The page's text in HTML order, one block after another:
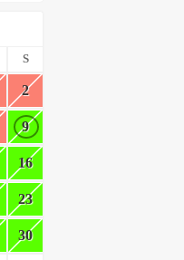
S
2
9
16
23
30